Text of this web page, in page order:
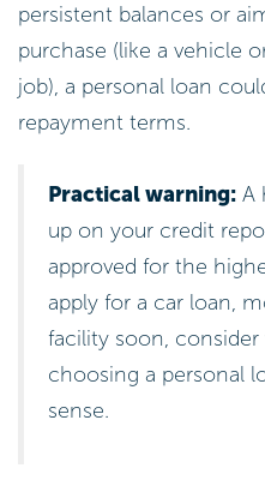
persistent balances or
purchase (like a vehicle
job), a personal loan
repayment terms.
Practical warning: A
up on your credit
approved for the
apply for a car loan,
facility soon,
choosing a personal
sense.